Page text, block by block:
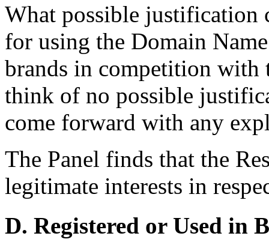
What possible justification
for using the Domain
brands in competition with
think of no possible
come forward with any
The Panel finds that the
legitimate interests in
D. Registered or Used in